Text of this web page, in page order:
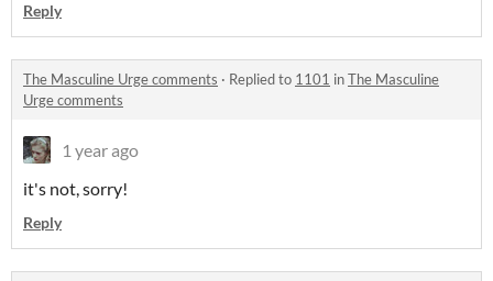
Reply
The Masculine Urge comments · Replied to 1101 inThe Masculine
Urge comments
1 year ago
it's not, sorry!
Reply